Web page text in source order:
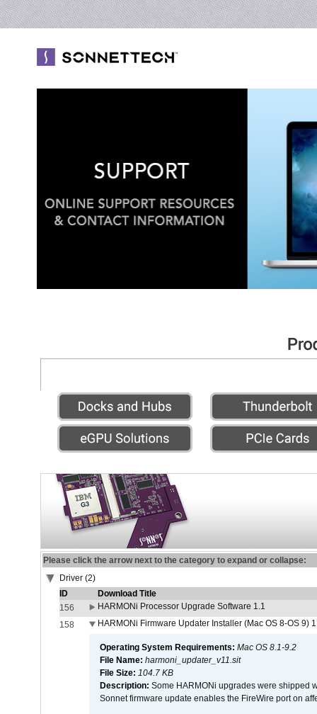
Please click the arrow next to the category to expand or collapse:
Driver (2)
ID
Download Title
156
HARMONi Processor Upgrade Software 1.1
158
HARMONi Firmware Updater Installer (Mac OS 8-OS 9)
Operating System Requirements: Mac OS 8.1-9.2
File Name: harmoni_updater_v11.sit
File Size: 104.7 KB
Description: Some HARMONi upgrades were shipped
Sonnet firmware update enables the FireWire port on